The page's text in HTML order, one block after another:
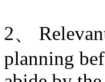
2、
planning